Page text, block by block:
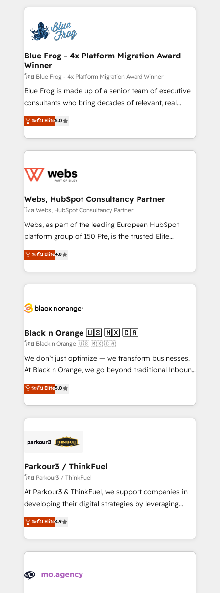
adoption, sales process and marketing results.
the first time 🔧 Designing and optimising your
HubSpot set-up for better results 🌐 Website design
and build using HubSpot 🔌 Integrating HubSpot
with other systems 🎓 Training your teams to be
HubSpot pros 📊 Lead generation services using
HubSpot Why us? - SIX HubSpot Accreditations -
awarded by HubSpot after a rigorous process for
Migration, Custom Integration & Platform
Enablement -Onboarded over 500 businesses to
get more from your investment in HubSpot.
www.bbdboom.com
Blue Frog - 4x Platform Migration Award
Winner
โดย Blue Frog - 4x Platform Migration Award Winner
Blue Frog is made up of a senior team of executive
consultants who bring decades of relevant, real
world experience to our client engagements. "Blue
Frog is a top, trusted partner in HubSpot's
ecosystem for a reason. Their team brings over a
decade of experience to the table, along with deep
for driving growth. They are committed to helping
their unique business needs. We are thrilled to have
Blue Frog in the HubSpot ecosystem leading the
way for customers!" - Yamini Rangan, CEO of
HubSpot “Our experience with the team at Blue Frog
of experience and quality of skilled staff has earned
them a trusted reputation within the HubSpot
clients.” - Brian Garvey, VP, Solutions Partner
Program, HubSpot.
ระดับ Elite5.0
Webs, HubSpot Consultancy Partner
โดย Webs, HubSpot Consultancy Partner
Webs, as part of the leading European HubSpot
platform group of 150 Fte, is the trusted Elite
HubSpot CRM Partner offering you a roadmap on
maximizing EBITDA and achieving Commercial
Excellence. With our targeted processes, we
strengthen your digital transformation and minimize
Implementation partner, we provide expertise to
dedicated to HubSpot and with an experienced
team (50+), we work with reputable companies in
B2B sectors such as manufacturing, SaaS and
business services. We prepare a customized
impact of your digital transformation, including a
detailed financial rationale with a focus on ROI and
embark on a transformational journey that sets your
business up for long-term success. Unlock your
ระดับ Elite4.8
Black n Orange 🇺🇸 🇲🇽 🇨🇦
โดย Black n Orange 🇺🇸 🇲🇽 🇨🇦
We don’t just optimize — we transform businesses.
At Black n Orange, we go beyond traditional Inbound
Marketing with our exclusive methodologies:
BOOMS and BOOST. Together, they form a powerful
combination that has driven success for over 800
businesses worldwide. As Elite HubSpot Partners, we
strategies that integrate data-driven marketing,
companies scale faster and smarter. 🔹 BOOMS:
Demand generation for all your buyers With BOOMS,
you invest in 100% of your buyers, accelerating your
growth and positioning yourself as an undisputed
transformation process A methodology designed to
implement HubSpot effectively and optimize your
record of business transformation, our growth-first
approach has helped brands dominate their
ระดับ Elite5.0
Parkour3 / ThinkFuel
โดย Parkour3 / ThinkFuel
At Parkour3 & ThinkFuel, we support companies in
developing their digital strategies by leveraging
technologies and automating their marketing and
sales processes to generate growth. Our offer spans
from Strategy to Operations. We specialize in CRM
onboarding and implementation, web design, sales
extensive experience working with tech companies
ระดับ Elite4.9